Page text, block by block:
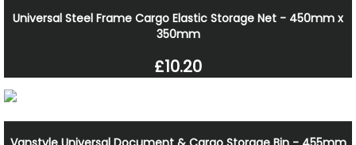
Universal Steel Frame Cargo Elastic Storage Net - 450mm x
350mm
£10.20